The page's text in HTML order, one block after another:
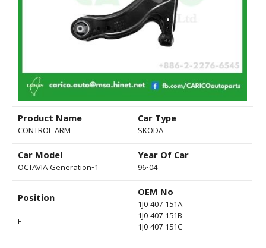
Product Name
CONTROL ARM
Car Type
SKODA
Car Model
OCTAVIA Generation-1
Year Of Car
96-04
Position
F
OEM No
1J0 407 151A
1J0 407 151B
1J0 407 151C